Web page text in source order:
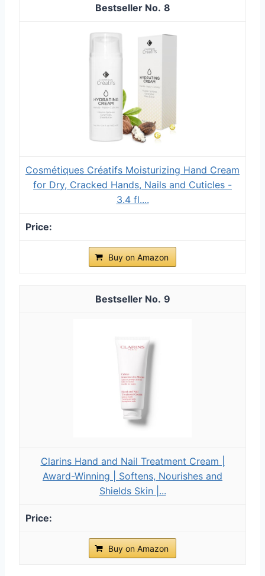
8
Cosmétiques Créatifs Moisturizing Hand Cream
for Dry, Cracked Hands, Nails and Cuticles -
3.4 fl....
Buy on Amazon
9
Clarins Hand and Nail Treatment Cream |
Award-Winning | Softens, Nourishes and
Shields Skin |...
Buy on Amazon